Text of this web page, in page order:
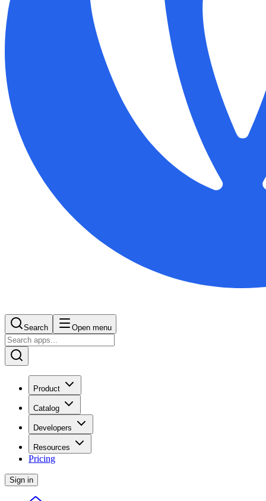
Search Open menu
Product
Catalog
Developers
Resources
Pricing
Sign in